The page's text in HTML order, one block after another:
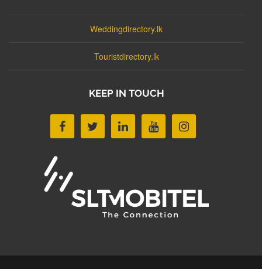
Weddingdirectory.lk
Touristdirectory.lk
KEEP IN TOUCH